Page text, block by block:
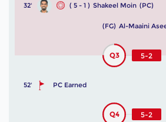
32' ( 5 - 1 ) Shakeel Moin (PC)
Al-Maaini
(FG)
Q3 5-2
52' PC Earned
Q4 5-2